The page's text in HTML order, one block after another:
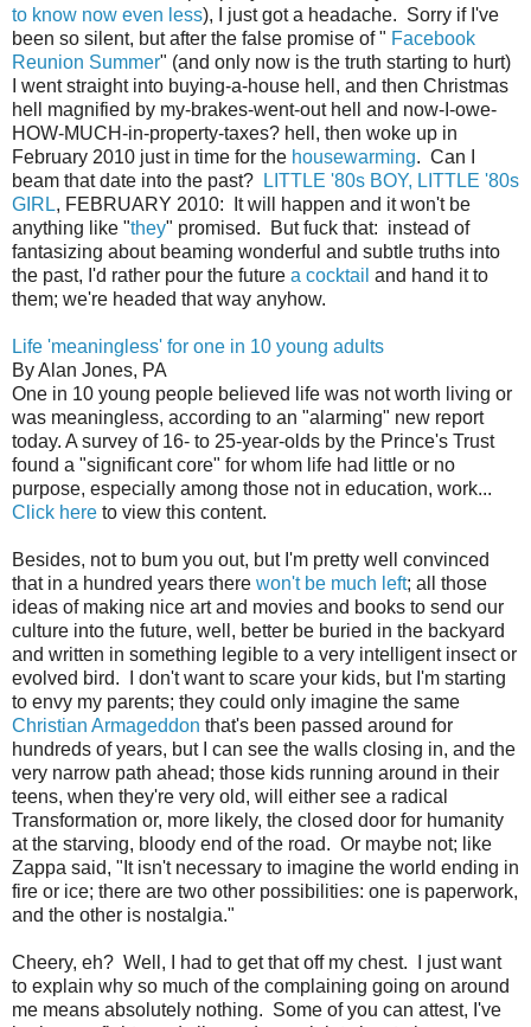
to know now even less), I just got a headache. Sorry if I've
been so silent, but after the false promise of " Facebook
Reunion Summer" (and only now is the truth starting to hurt)
I went straight into buying-a-house hell, and then Christmas
hell magnified by my-brakes-went-out hell and now-I-owe-
HOW-MUCH-in-property-taxes? hell, then woke up in
February 2010 just in time for the housewarming. Can I
beam that date into the past?
LITTLE '80s BOY, LITTLE '80s
GIRL, FEBRUARY 2010: It will happen and it won't be
anything like "they" promised. But fuck that: instead of
fantasizing about beaming wonderful and subtle truths into
the past, I'd rather pour the future a cocktail and hand it to
them; we're headed that way anyhow.
Life 'meaningless' for one in 10 young adults
By Alan Jones, PA
One in 10 young people believed life was not worth living or
was meaningless, according to an "alarming" new report
today. A survey of 16- to 25-year-olds by the Prince's Trust
found a "significant core" for whom life had little or no
purpose, especially among those not in education, work...
Click here to view this content.
Besides, not to bum you out, but I'm pretty well convinced
that in a hundred years there won't be much left; all those
ideas of making nice art and movies and books to send our
culture into the future, well, better be buried in the backyard
and written in something legible to a very intelligent insect or
evolved bird. I don't want to scare your kids, but I'm starting
to envy my parents; they could only imagine the same
Christian Armageddon that's been passed around for
hundreds of years, but I can see the walls closing in, and the
very narrow path ahead; those kids running around in their
teens, when they're very old, will either see a radical
Transformation or, more likely, the closed door for humanity
at the starving, bloody end of the road. Or maybe not; like
Zappa said, "It isn't necessary to imagine the world ending in
fire or ice; there are two other possibilities: one is paperwork,
and the other is nostalgia."
Cheery, eh? Well, I had to get that off my chest. I just want
to explain why so much of the complaining going on around
me means absolutely nothing. Some of you can attest, I've